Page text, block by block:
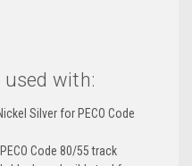
used with:
Silver for PECO Code
Code 80/55 track